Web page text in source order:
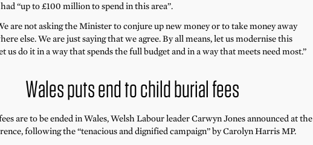
“up to £100 million to spend in this area”.
are not asking the Minister to conjure up new money or to take money away
else. We are just saying that we agree. By all means, let us modernise this
us do it in a way that spends the full budget and in a way that meets need most.”
Wales puts end to child burial fees
are to be ended in Wales, Welsh Labour leader Carwyn Jones announced at the
following the “tenacious and dignified campaign” by Carolyn Harris MP.